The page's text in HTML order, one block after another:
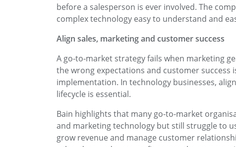
before a salesperson is ever involved. The
complex technology easy to understand and
Align sales, marketing and customer success
A go-to-market strategy fails when marketing
the wrong expectations and customer success
implementation. In technology businesses,
lifecycle is essential.
Bain highlights that many go-to-market
and marketing technology but still struggle to
grow revenue and manage customer